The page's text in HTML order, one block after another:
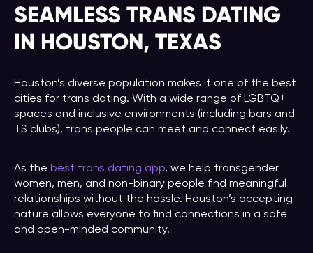
SEAMLESS TRANS DATING
IN HOUSTON, TEXAS
Houston’s diverse population makes it one of the best
cities for trans dating. With a wide range of LGBTQ+
spaces and inclusive environments (including bars and
TS clubs), trans people can meet and connect easily.
As the best trans dating app, we help transgender
women, men, and non-binary people find meaningful
relationships without the hassle. Houston’s accepting
nature allows everyone to find connections in a safe
and open-minded community.